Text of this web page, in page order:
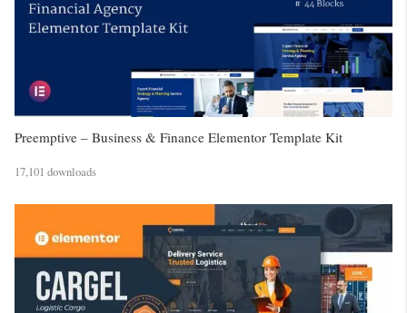
Preemptive – Business & Finance Elementor Template Kit
17,101 downloads